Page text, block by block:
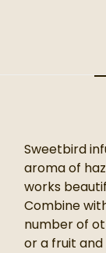
Sweetbird
aroma of
works
Combine
number of
or a fruit